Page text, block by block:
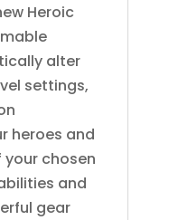
Heroic
alter
settings,
heroes and
chosen
and
gear